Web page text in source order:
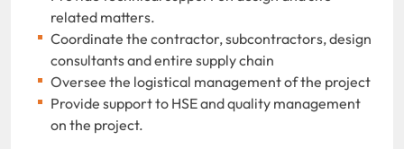
related matters.
Coordinate the contractor, subcontractors, design
consultants and entire supply chain
Oversee the logistical management of the project
Provide support to HSE and quality management
on the project.